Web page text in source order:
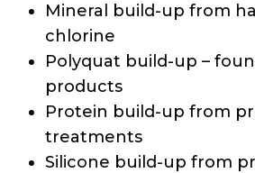
Mineral build-up from
chlorine
Polyquat build-up –
products
Protein build-up from
treatments
Silicone build-up from